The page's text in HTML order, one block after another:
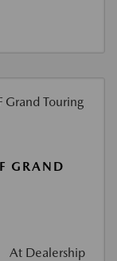
GRAND
At Dealership